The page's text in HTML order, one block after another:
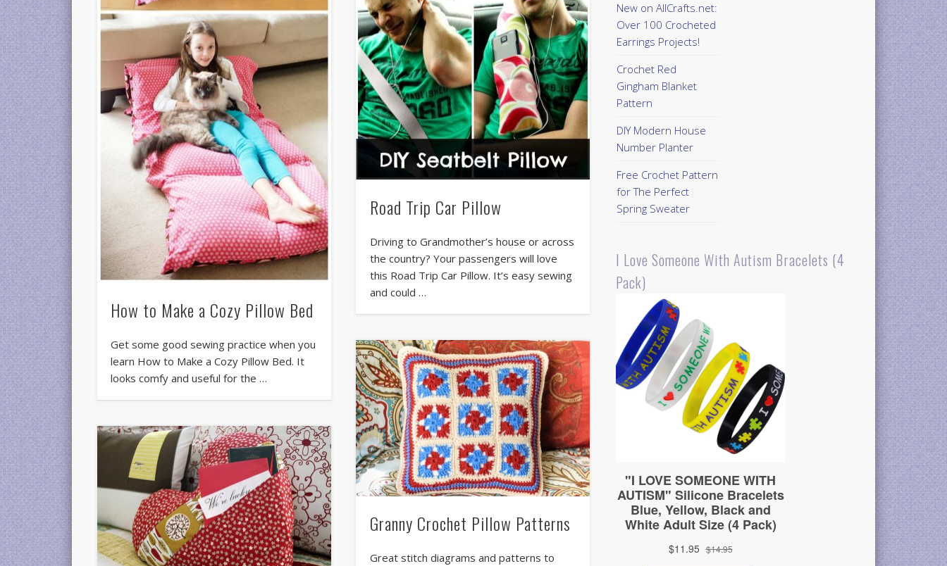
How to Make a Cozy Pillow Bed
Get some good sewing practice when you
learn How to Make a Cozy Pillow Bed. It
looks comfy and useful for the …
Road Trip Car Pillow
Driving to Grandmother’s house or across
the country? Your passengers will love
this Road Trip Car Pillow. It’s easy sewing
and could …
Granny Crochet Pillow Patterns
Great stitch diagrams and patterns to
New on AllCrafts.net:
Over 100 Crocheted
Earrings Projects!
Crochet Red
Gingham Blanket
Pattern
DIY Modern House
Number Planter
Free Crochet Pattern
for The Perfect
Spring Sweater
I Love Someone With Autism Bracelets (4
Pack)